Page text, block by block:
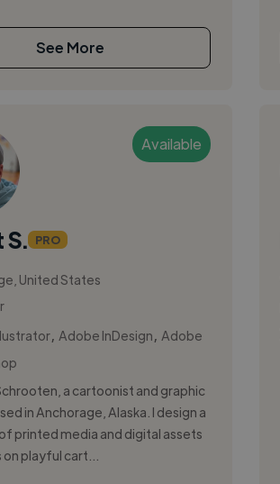
See More
Available
S. PRO
United States
, Adobe InDesign
Adobe
a cartoonist and graphic
in Anchorage, Alaska. I design a
printed media and digital assets
playful cart...